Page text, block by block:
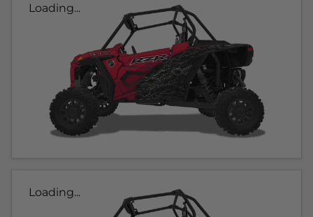
Loading...
Loading...